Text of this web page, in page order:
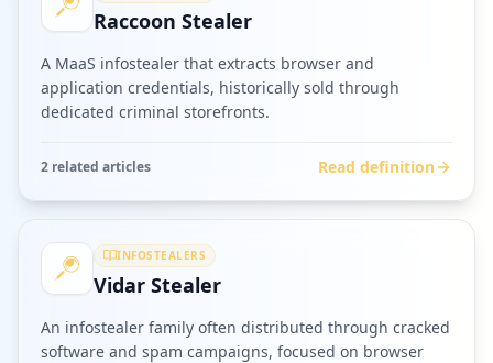
Raccoon Stealer
A MaaS infostealer that extracts browser and
application credentials, historically sold through
dedicated criminal storefronts.
2 related articles Read definition
INFOSTEALERS
Vidar Stealer
An infostealer family often distributed through cracked
software and spam campaigns, focused on browser